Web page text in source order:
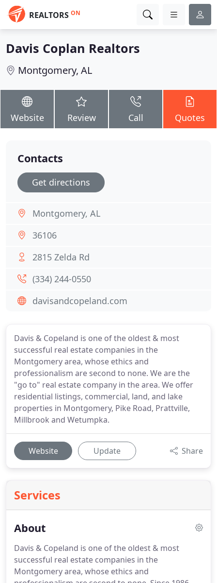
REALTORS ON
Davis Coplan Realtors
Montgomery, AL
Website Review Call Quotes
Davis & Copeland is one of the oldest & most
successful real estate companies in the
Montgomery area, whose ethics and
professionalism are second to none. We are the
"go to" real estate company in the area. We offer
residential listings, commercial, land, and lake
properties in Montgomery, Pike Road, Prattville,
Millbrook and Wetumpka.
Website Update Share
Services
About
Davis & Copeland is one of the oldest & most
successful real estate companies in the
Montgomery area, whose ethics and
Contacts
Get directions
Montgomery, AL
36106
2815 Zelda Rd
(334) 244-0550
davisandcopeland.com